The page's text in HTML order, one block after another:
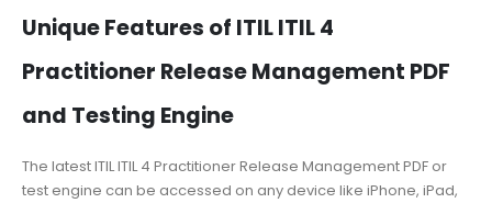
Unique Features of ITIL ITIL 4
Practitioner Release Management PDF
and Testing Engine
The latest ITIL ITIL 4 Practitioner Release Management PDF or
test engine can be accessed on any device like iPhone, iPad,